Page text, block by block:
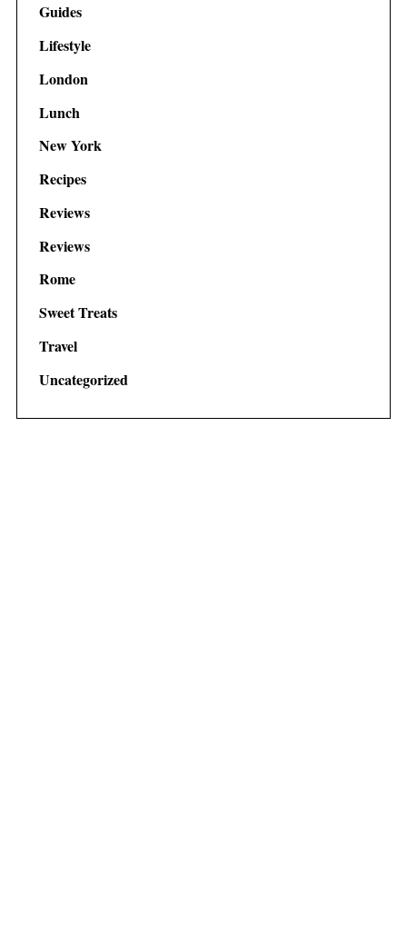
Guides
Lifestyle
London
Lunch
New York
Recipes
Reviews
Reviews
Rome
Sweet Treats
Travel
Uncategorized